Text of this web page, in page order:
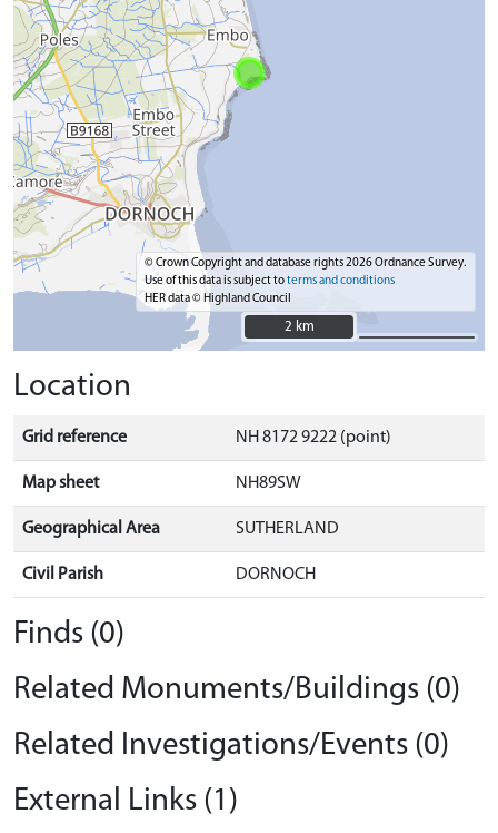
© Crown Copyright and database rights 2026 Ordnance Survey.
Use of this data is subject toterms and conditions
HER data © Highland Council
2 km
2 km
Location
Grid reference NH 8172 9222 (point)
Map sheet NH89SW
Geographical Area SUTHERLAND
Civil Parish DORNOCH
Finds (0)
Related Monuments/Buildings (0)
Related Investigations/Events (0)
External Links (1)